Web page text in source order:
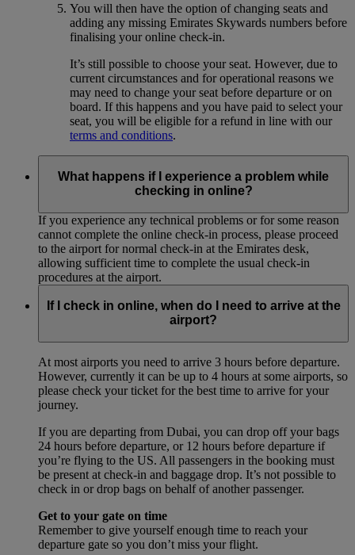
You will then have the option of changing seats and
adding any missing Emirates Skywards numbers before
finalising your online check-in.
It’s still possible to choose your seat. However, due to
current circumstances and for operational reasons we
may need to change your seat before departure or on
board. If this happens and you have paid to select your
seat, you will be eligible for a refund in line with our
terms and conditions.
What happens if I experience a problem while
checking in online?
If you experience any technical problems or for some reason
cannot complete the online check-in process, please proceed
to the airport for normal check-in at the Emirates desk,
allowing sufficient time to complete the usual check-in
procedures at the airport.
If I check in online, when do I need to arrive at the
airport?
At most airports you need to arrive 3 hours before departure.
However, currently it can be up to 4 hours at some airports, so
please check your ticket for the best time to arrive for your
journey.
If you are departing from Dubai, you can drop off your bags
24 hours before departure, or 12 hours before departure if
you’re flying to the US. All passengers in the booking must
be present at check-in and baggage drop. It’s not possible to
check in or drop bags on behalf of another passenger.
Get to your gate on time
Remember to give yourself enough time to reach your
departure gate so you don’t miss your flight.